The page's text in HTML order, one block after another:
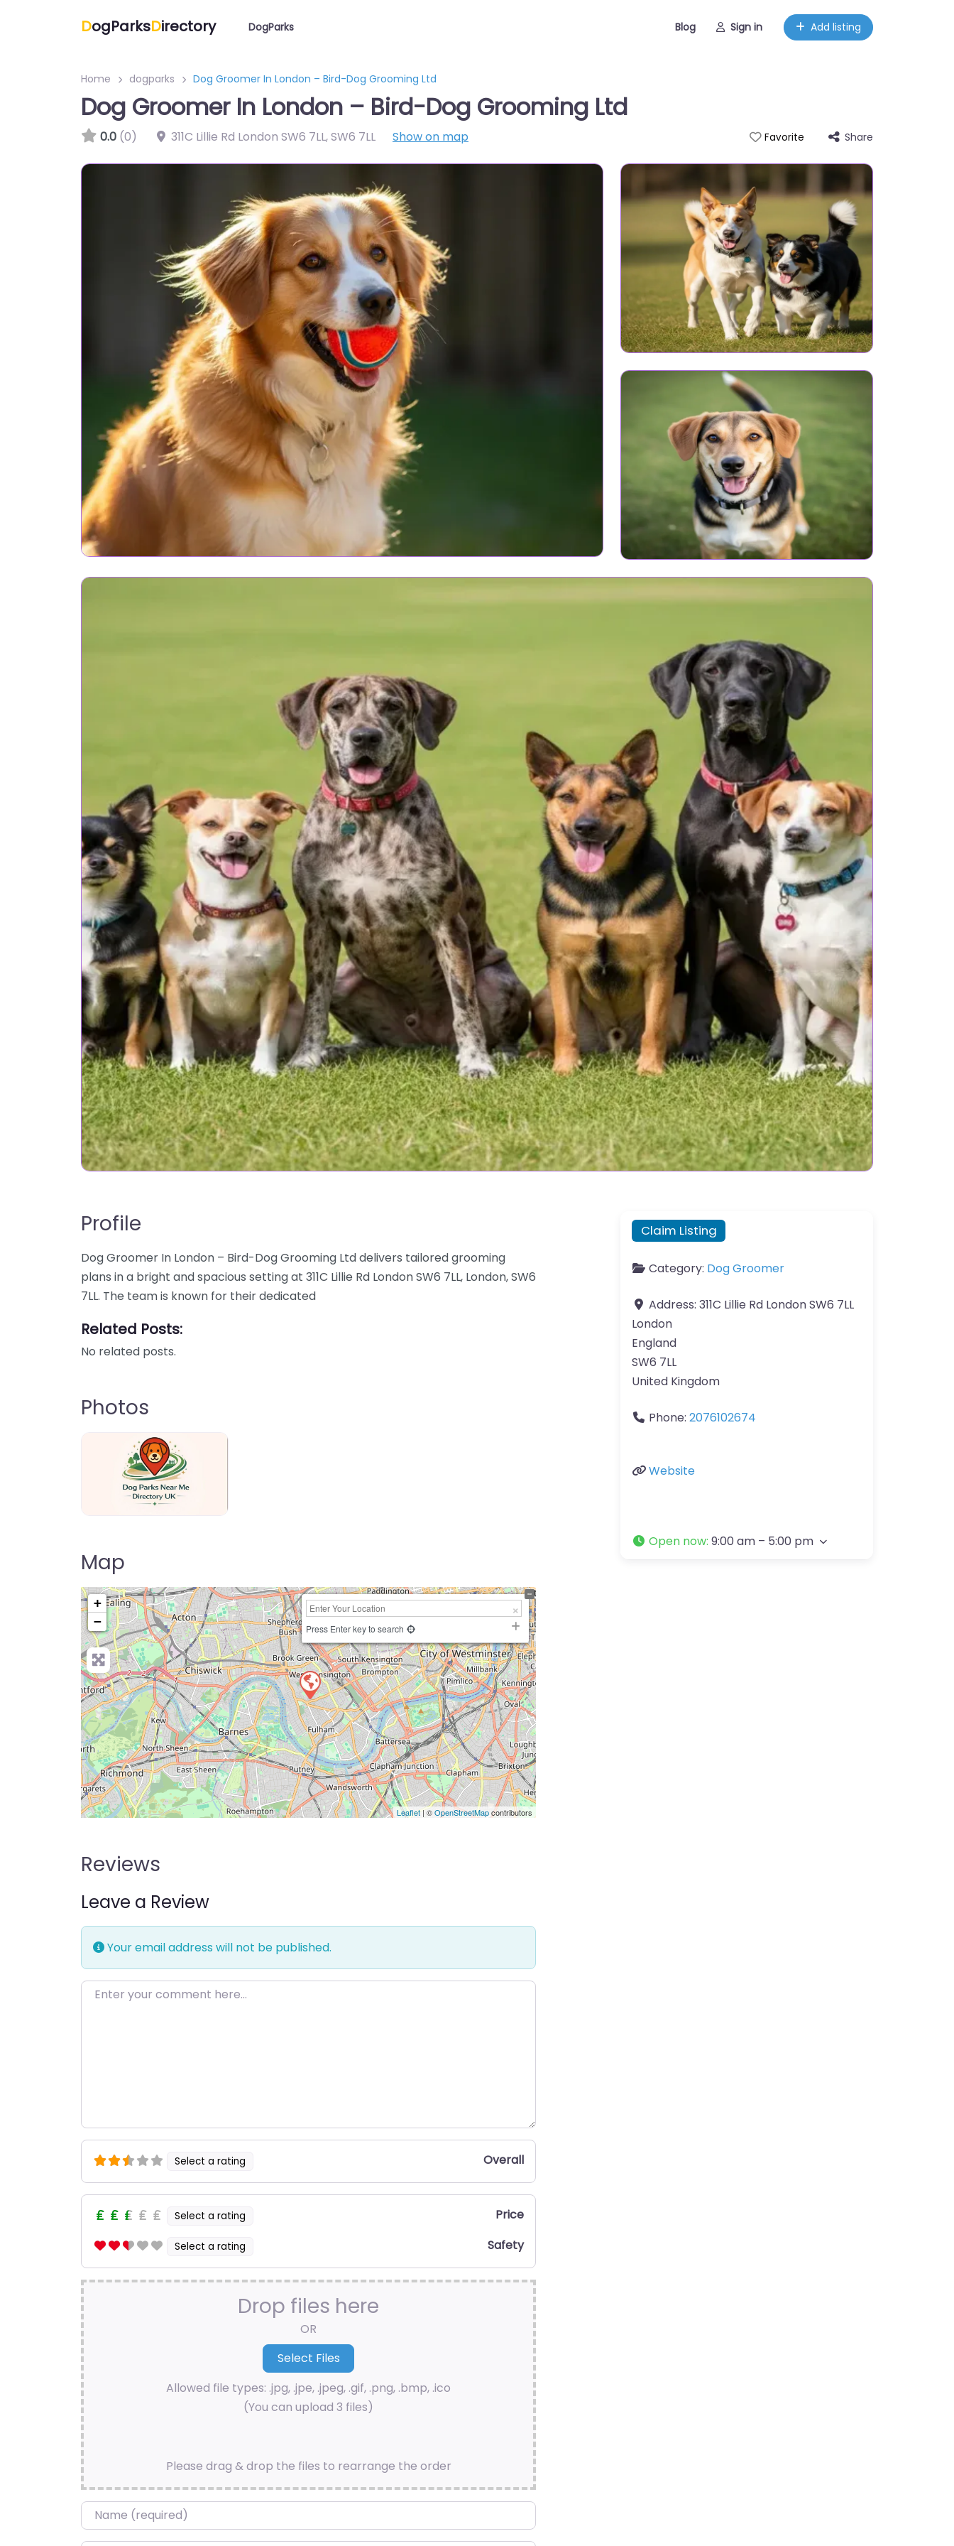
DogParksDirectory DogParks Blog Sign in Add listing
Home dogparks Dog Groomer In London – Bird-Dog Grooming Ltd
Dog Groomer In London – Bird-Dog Grooming Ltd
0.0 (0) 311C Lillie Rd London SW6 7LL,SW6 7LL Show on map Favorite Share
Profile
Dog Groomer In London – Bird-Dog Grooming Ltd delivers tailored grooming
plans in a bright and spacious setting at 311C Lillie Rd London SW6 7LL, London, SW6
7LL. The team is known for their dedicated
Related Posts:
No related posts.
Photos
Map
+
−
Press Enter key to search
Leaflet| ©OpenStreetMapcontributors
Reviews
Leave a Review
Your email address will not be published.
Enter your comment here…
Select a rating Overall
Select a rating Price
Select a rating Safety
Drop files here
OR
Allowed file types: .jpg, .jpe, .jpeg, .gif, .png, .bmp, .ico
(You can upload 3 files)
Please drag & drop the files to rearrange the order
Name*
Claim Listing
Category: Dog Groomer
Address: 311C Lillie Rd London SW6 7LL
London
England
SW6 7LL
United Kingdom
Phone: 2076102674
Website
Open now: 9:00 am – 5:00 pm